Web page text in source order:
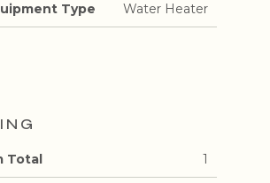
Type Water Heater
Total 1